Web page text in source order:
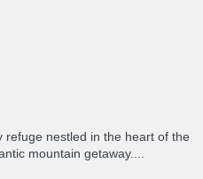
refuge nestled in the heart of the
mountain getaway....